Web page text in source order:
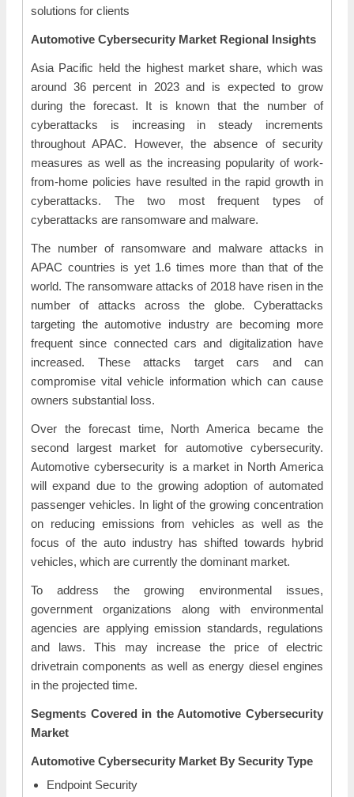
solutions for clients
Automotive Cybersecurity Market Regional Insights
Asia Pacific held the highest market share, which was
around 36 percent in 2023 and is expected to grow
during the forecast. It is known that the number of
cyberattacks is increasing in steady increments
throughout APAC. However, the absence of security
measures as well as the increasing popularity of work-
from-home policies have resulted in the rapid growth in
cyberattacks. The two most frequent types of
cyberattacks are ransomware and malware.
The number of ransomware and malware attacks in
APAC countries is yet 1.6 times more than that of the
world. The ransomware attacks of 2018 have risen in the
number of attacks across the globe. Cyberattacks
targeting the automotive industry are becoming more
frequent since connected cars and digitalization have
increased. These attacks target cars and can
compromise vital vehicle information which can cause
owners substantial loss.
Over the forecast time, North America became the
second largest market for automotive cybersecurity.
Automotive cybersecurity is a market in North America
will expand due to the growing adoption of automated
passenger vehicles. In light of the growing concentration
on reducing emissions from vehicles as well as the
focus of the auto industry has shifted towards hybrid
vehicles, which are currently the dominant market.
To address the growing environmental issues,
government organizations along with environmental
agencies are applying emission standards, regulations
and laws. This may increase the price of electric
drivetrain components as well as energy diesel engines
in the projected time.
Segments Covered in the Automotive Cybersecurity
Market
Automotive Cybersecurity Market By Security Type
Endpoint Security